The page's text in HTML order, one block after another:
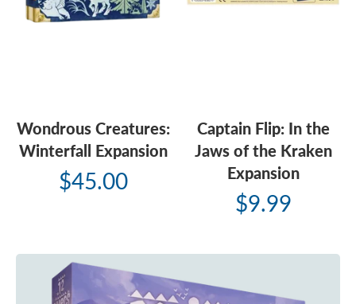
Wondrous Creatures:
Winterfall Expansion
$45.00
Captain Flip: In the
Jaws of the Kraken
Expansion
$9.99